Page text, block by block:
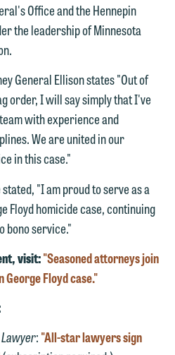
Office and the Hennepin
the leadership of Minnesota
General Ellison states "Out of
order, I will say simply that I've
with experience and
We are united in our
in this case."
"I am proud to serve as a
Floyd homicide case, continuing
bono service."
visit:"Seasoned attorneys join
George Floyd case."
:"All-star lawyers sign
interest in
email.
opportunity to assist
inquiry. To ensure
our representative
phone or via the
We look